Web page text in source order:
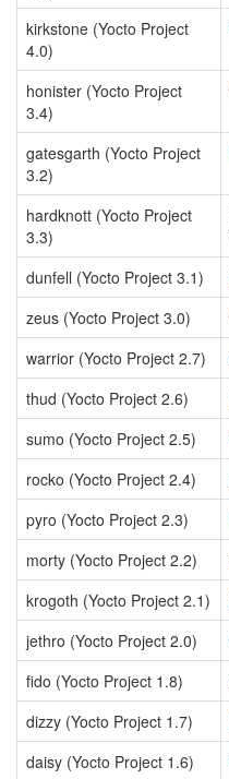
kirkstone (Yocto Project
4.0)
honister (Yocto Project
3.4)
gatesgarth (Yocto Project
3.2)
hardknott (Yocto Project
3.3)
dunfell (Yocto Project 3.1)
zeus (Yocto Project 3.0)
warrior (Yocto Project 2.7)
thud (Yocto Project 2.6)
sumo (Yocto Project 2.5)
rocko (Yocto Project 2.4)
pyro (Yocto Project 2.3)
morty (Yocto Project 2.2)
krogoth (Yocto Project 2.1)
jethro (Yocto Project 2.0)
fido (Yocto Project 1.8)
dizzy (Yocto Project 1.7)
daisy (Yocto Project 1.6)